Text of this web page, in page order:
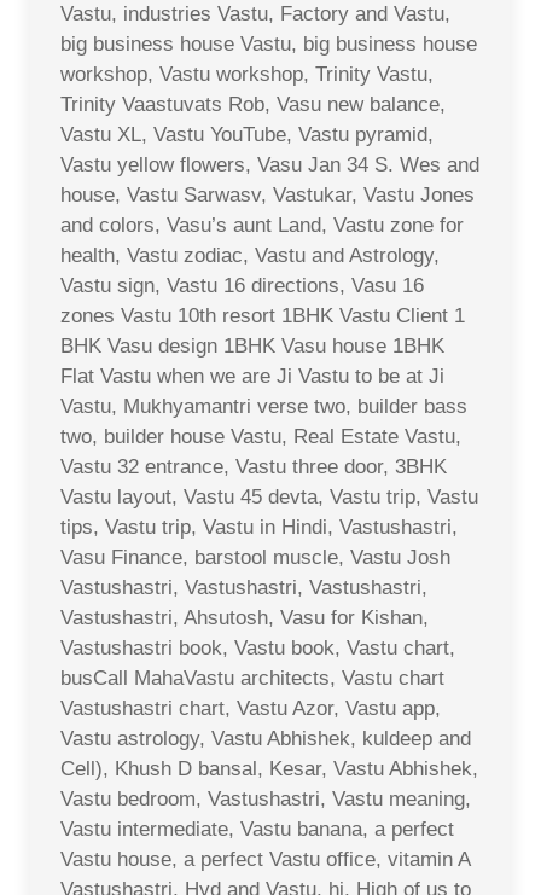
Vastu, industries Vastu, Factory and Vastu,
big business house Vastu, big business house
workshop, Vastu workshop, Trinity Vastu,
Trinity Vaastuvats Rob, Vasu new balance,
Vastu XL, Vastu YouTube, Vastu pyramid,
Vastu yellow flowers, Vasu Jan 34 S. Wes and
house, Vastu Sarwasv, Vastukar, Vastu Jones
and colors, Vasu’s aunt Land, Vastu zone for
health, Vastu zodiac, Vastu and Astrology,
Vastu sign, Vastu 16 directions, Vasu 16
zones Vastu 10th resort 1BHK Vastu Client 1
BHK Vasu design 1BHK Vasu house 1BHK
Flat Vastu when we are Ji Vastu to be at Ji
Vastu, Mukhyamantri verse two, builder bass
two, builder house Vastu, Real Estate Vastu,
Vastu 32 entrance, Vastu three door, 3BHK
Vastu layout, Vastu 45 devta, Vastu trip, Vastu
tips, Vastu trip, Vastu in Hindi, Vastushastri,
Vasu Finance, barstool muscle, Vastu Josh
Vastushastri, Vastushastri, Vastushastri,
Vastushastri, Ahsutosh, Vasu for Kishan,
Vastushastri book, Vastu book, Vastu chart,
busCall MahaVastu architects, Vastu chart
Vastushastri chart, Vastu Azor, Vastu app,
Vastu astrology, Vastu Abhishek, kuldeep and
Cell), Khush D bansal, Kesar, Vastu Abhishek,
Vastu bedroom, Vastushastri, Vastu meaning,
Vastu intermediate, Vastu banana, a perfect
Vastu house, a perfect Vastu office, vitamin A
Vastushastri, Hyd and Vastu, hi, High of us to